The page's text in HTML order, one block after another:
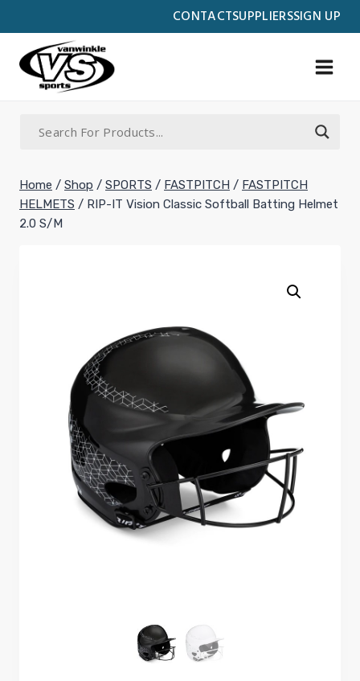
CONTACTSUPPLIERSSIGN UP
to
content
Home / Shop / SPORTS / FASTPITCH / FASTPITCH
HELMETS / RIP-IT Vision Classic Softball Batting Helmet
2.0 S/M